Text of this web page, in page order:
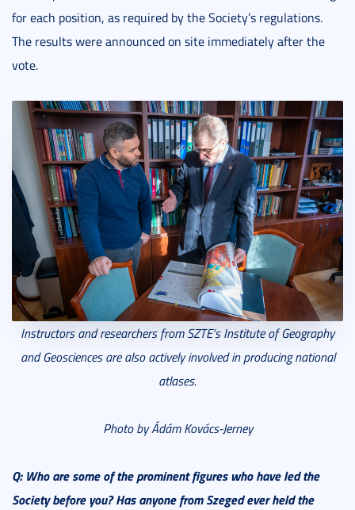
for each position, as required by the Society’s regulations.
The results were announced on site immediately after the
vote.
Instructors and researchers from SZTE’s Institute of Geography
and Geosciences are also actively involved in producing national
atlases.
Photo by Ádám Kovács-Jerney
Q: Who are some of the prominent figures who have led the
Society before you? Has anyone from Szeged ever held the